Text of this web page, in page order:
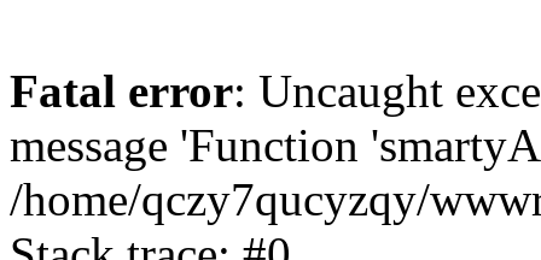
Fatal error: Uncaught
message 'Function
/home/qczy7qucyzqy/